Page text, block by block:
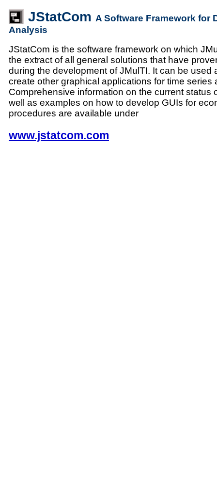
JStatCom A Software Framework for
Analysis
JStatCom is the software framework on which
the extract of all general solutions that have
during the development of JMulTI. It can be used
create other graphical applications for time series
Comprehensive information on the current status
well as examples on how to develop GUIs for
procedures are available under
www.jstatcom.com